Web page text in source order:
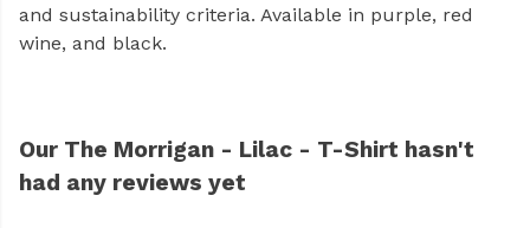
and sustainability criteria. Available in purple, red
wine, and black.
Our The Morrigan - Lilac - T-Shirt hasn't
had any reviews yet